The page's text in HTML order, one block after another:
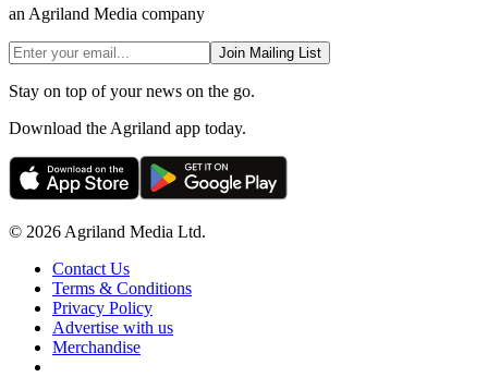
an Agriland Media company
Join Mailing List
Stay on top of your news on the go.
Download the Agriland app today.
© 2026 Agriland Media Ltd.
Contact Us
Terms & Conditions
Privacy Policy
Advertise with us
Merchandise